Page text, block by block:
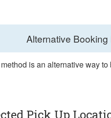
Alternative Booking
is an alternative way
Pick Up